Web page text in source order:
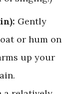
Gently
or hum on
up your